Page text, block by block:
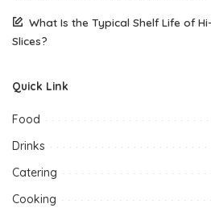
What Is the Typical Shelf Life of
Slices?
Quick Link
Food
Drinks
Catering
Cooking